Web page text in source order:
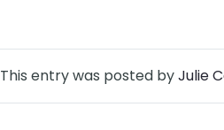
This entry was posted byJulie